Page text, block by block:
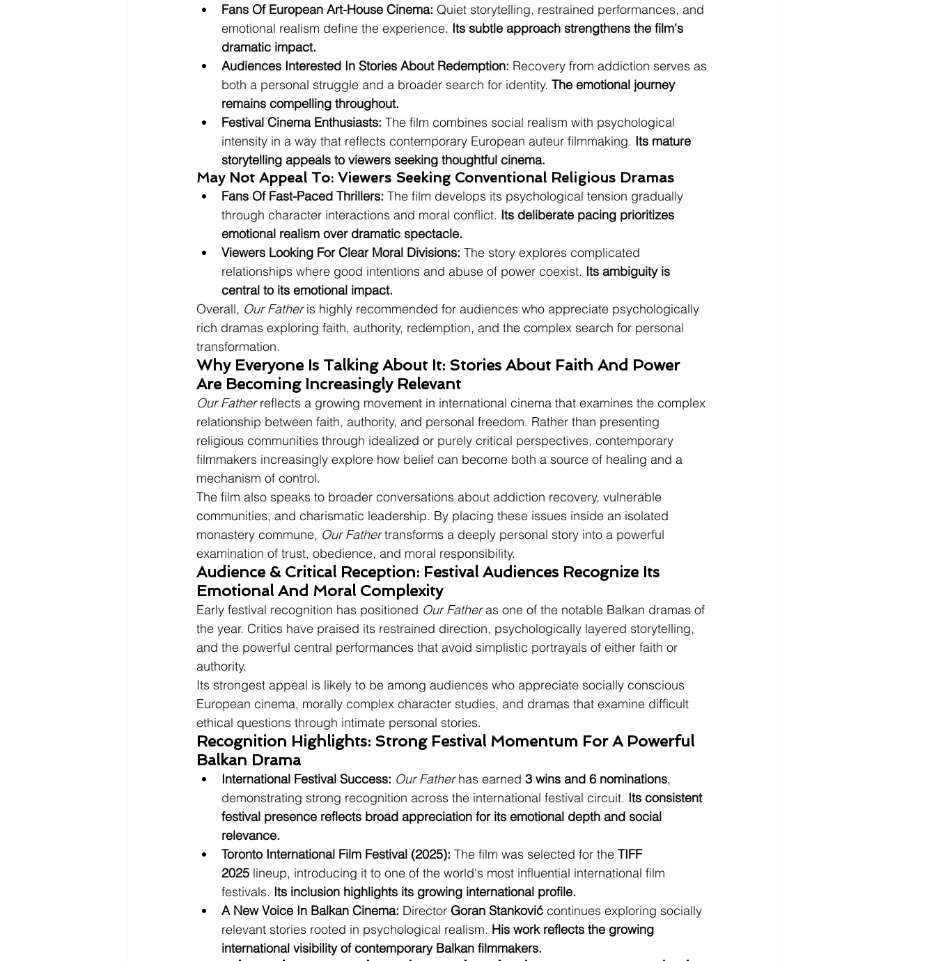
Fans Of European Art-House Cinema: Quiet storytelling, restrained performances, and
emotional realism define the experience. Its subtle approach strengthens the film's
dramatic impact.
Audiences Interested In Stories About Redemption: Recovery from addiction serves as
both a personal struggle and a broader search for identity. The emotional journey
remains compelling throughout.
Festival Cinema Enthusiasts: The film combines social realism with psychological
intensity in a way that reflects contemporary European auteur filmmaking. Its mature
storytelling appeals to viewers seeking thoughtful cinema.
May Not Appeal To: Viewers Seeking Conventional Religious Dramas
Fans Of Fast-Paced Thrillers: The film develops its psychological tension gradually
through character interactions and moral conflict. Its deliberate pacing prioritizes
emotional realism over dramatic spectacle.
Viewers Looking For Clear Moral Divisions: The story explores complicated
relationships where good intentions and abuse of power coexist. Its ambiguity is
central to its emotional impact.
Overall, Our Father is highly recommended for audiences who appreciate psychologically
rich dramas exploring faith, authority, redemption, and the complex search for personal
transformation.
Why Everyone Is Talking About It: Stories About Faith And Power
Are Becoming Increasingly Relevant
Our Father reflects a growing movement in international cinema that examines the complex
relationship between faith, authority, and personal freedom. Rather than presenting
religious communities through idealized or purely critical perspectives, contemporary
filmmakers increasingly explore how belief can become both a source of healing and a
mechanism of control.
The film also speaks to broader conversations about addiction recovery, vulnerable
communities, and charismatic leadership. By placing these issues inside an isolated
monastery commune, Our Father transforms a deeply personal story into a powerful
examination of trust, obedience, and moral responsibility.
Audience & Critical Reception: Festival Audiences Recognize Its
Emotional And Moral Complexity
Early festival recognition has positioned Our Father as one of the notable Balkan dramas of
the year. Critics have praised its restrained direction, psychologically layered storytelling,
and the powerful central performances that avoid simplistic portrayals of either faith or
authority.
Its strongest appeal is likely to be among audiences who appreciate socially conscious
European cinema, morally complex character studies, and dramas that examine difficult
ethical questions through intimate personal stories.
Recognition Highlights: Strong Festival Momentum For A Powerful
Balkan Drama
International Festival Success: Our Father has earned 3 wins and 6 nominations,
demonstrating strong recognition across the international festival circuit. Its consistent
festival presence reflects broad appreciation for its emotional depth and social
relevance.
Toronto International Film Festival (2025): The film was selected for the TIFF
2025 lineup, introducing it to one of the world's most influential international film
festivals. Its inclusion highlights its growing international profile.
A New Voice In Balkan Cinema: Director Goran Stanković continues exploring socially
relevant stories rooted in psychological realism. His work reflects the growing
international visibility of contemporary Balkan filmmakers.